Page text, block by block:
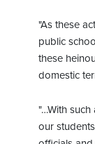
"As these
public
these
domestic
"…With
our